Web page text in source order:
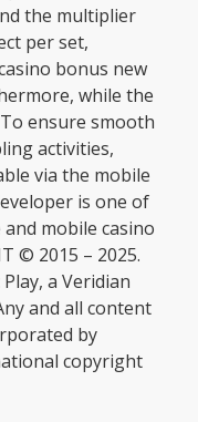
the multiplier
per set,
bonus new
while the
ensure smooth
activities,
via the mobile
is one of
mobile casino
© 2015 – 2025.
a Veridian
and all content
by
copyright